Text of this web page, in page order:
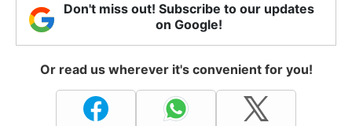
Don't miss out! Subscribe to our updates
on Google!
Or read us wherever it's convenient for you!